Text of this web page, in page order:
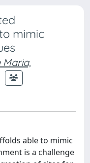
mimic
Maria,
able to mimic
is a challenge